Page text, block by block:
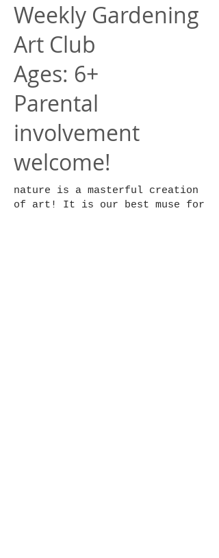
Weekly Gardening
Art Club
Ages: 6+
Parental
involvement
welcome!
nature is a masterful creation
of art! It is our best muse for